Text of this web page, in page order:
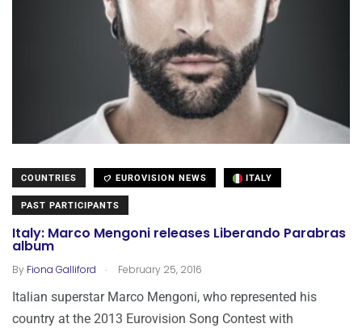
COUNTRIES EUROVISION NEWS ITALY
PAST PARTICIPANTS
Italy: Marco Mengoni releases Liberando Parabras
album
By Fiona Galliford . February 25, 2016
Italian superstar Marco Mengoni, who represented his
country at the 2013 Eurovision Song Contest with